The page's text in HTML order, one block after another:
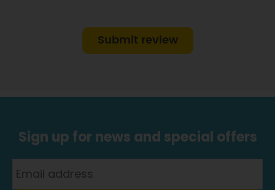
Submit review
Sign up for news and special offers